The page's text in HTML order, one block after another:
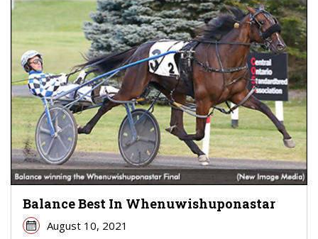
Balance Best In Whenuwishuponastar
August 10, 2021